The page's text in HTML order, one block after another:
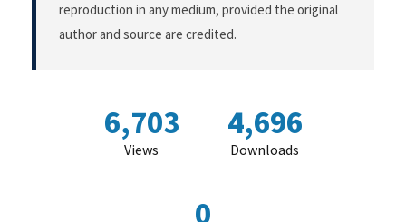
reproduction in any medium, provided the original
author and source are credited.
6,703
Views
4,696
Downloads